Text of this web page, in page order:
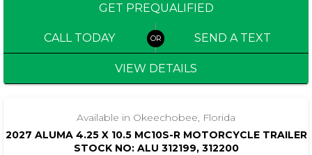
GET PREQUALIFIED
CALL TODAY SEND A TEXT
VIEW DETAILS
‹ 1 / 6 ›
Available in Okeechobee, Florida
2027 ALUMA 4.25 X 10.5 MC10S-R MOTORCYCLE TRAILER
STOCK NO: ALU 312199, 312200